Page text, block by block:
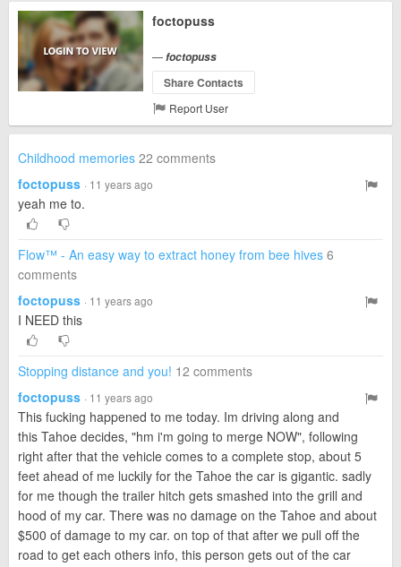
foctopuss
—foctopuss
Share Contacts
Report User
Childhood memories 22 comments
foctopuss · 11 years ago
yeah me to.
Flow™ - An easy way to extract honey from bee hives 6
comments
foctopuss · 11 years ago
I NEED this
Stopping distance and you! 12 comments
foctopuss · 11 years ago
This fucking happened to me today. Im driving along and
this Tahoe decides, "hm i'm going to merge NOW", following
right after that the vehicle comes to a complete stop, about 5
feet ahead of me luckily for the Tahoe the car is gigantic. sadly
for me though the trailer hitch gets smashed into the grill and
hood of my car. There was no damage on the Tahoe and about
$500 of damage to my car. on top of that after we pull off the
road to get each others info, this person gets out of the car